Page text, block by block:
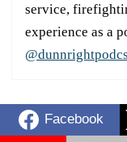
service,
experience as a
Facebook